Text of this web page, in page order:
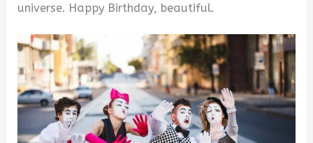
universe. Happy Birthday, beautiful.